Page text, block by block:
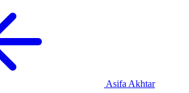
Asifa Akhtar